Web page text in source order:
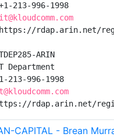
213-996-1998
it@kloudcomm.com
rdap.arin.net/
ARIN
Department
213-996-1998
rdap.arin.net/
CAPITAL - Brean